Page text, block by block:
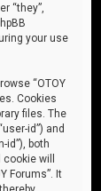
“they”,
your use
“OTOY
Cookies
files. The
id”) and
id”), both
will
Forums”. It